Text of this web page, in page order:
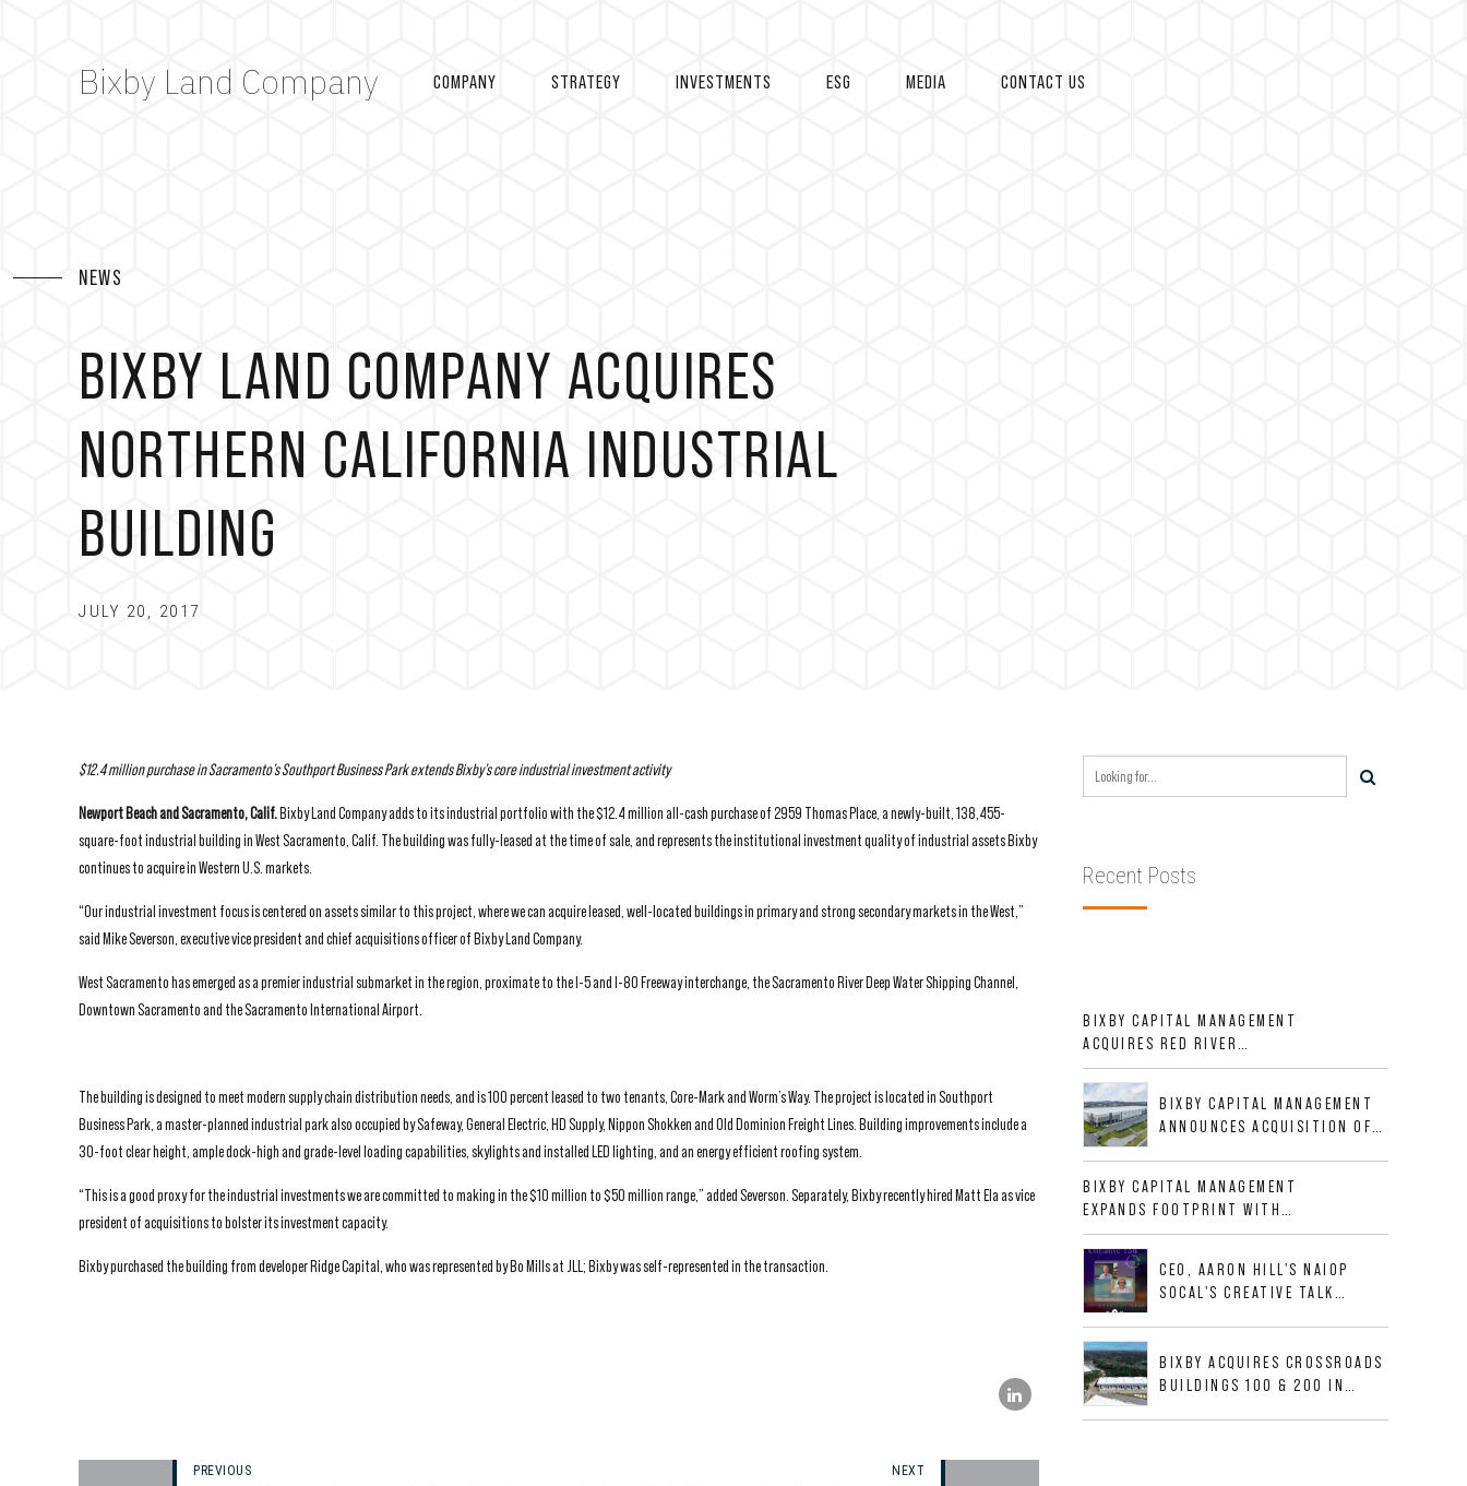
Bixby Land Company COMPANY STRATEGY INVESTMENTS ESG MEDIA CONTACT US
NEWS
BIXBY LAND COMPANY ACQUIRES
NORTHERN CALIFORNIA INDUSTRIAL
BUILDING
JULY 20, 2017
$12.4 million purchase in Sacramento’s Southport Business Park extendsBixby’s core industrial investment activity
Newport Beach and Sacramento, Calif.Bixby Land Company adds to its industrial portfolio with the $12.4 million all-cash purchase of 2959 Thomas Place, a newly-built, 138,455-
square-foot industrial building in West Sacramento, Calif. The building was fully-leased at the time of sale, and represents the institutional investment quality of industrial assets Bixby
continues to acquire in Western U.S. markets.
“Our industrial investment focus is centered on assets similar to this project, where we can acquire leased, well-located buildings in primary and strong secondary markets in the West,”
said Mike Severson, executive vice president and chief acquisitions officer of Bixby Land Company.
West Sacramento has emerged as a premier industrial submarket in the region, proximate to the I-5 and I-80 Freeway interchange, the Sacramento River Deep Water Shipping Channel,
Downtown Sacramento and the Sacramento International Airport.
The building is designed to meet modern supply chain distribution needs, and is 100 percent leased to two tenants, Core-Mark and Worm’s Way. The project is located in Southport
Business Park, a master-planned industrial park also occupied by Safeway, General Electric, HD Supply, Nippon Shokken and Old Dominion Freight Lines. Building improvements include a
30-foot clear height, ample dock-high and grade-level loading capabilities, skylights and installed LED lighting, and an energy efficient roofing system.
“This is a good proxy for the industrial investments we are committed to making in the $10 million to $50 million range,” added Severson. Separately, Bixby recently hired Matt Ela as vice
president of acquisitions to bolster its investment capacity.
Bixby purchased the building from developer Ridge Capital, who was represented by Bo Mills at JLL; Bixby was self-represented in the transaction.
PREVIOUS NEXT
Recent Posts
BIXBY CAPITAL MANAGEMENT
ACQUIRES RED RIVER
BUSINESS PARK IN HIGH-
GROWTH DFW INDUSTRIAL
CORRIDORBIXBY CAPITAL MANAGEMENT
ANNOUNCES ACQUISITION OF
ALLIGOOD WAY IN NASHVILLE
MSA
BIXBY CAPITAL MANAGEMENT
EXPANDS FOOTPRINT WITH
ACQUISITION OF 533,632 SF
INDUSTRIAL PORTFOLIO IN
MESQUITE, TXCEO, AARON HILL'S NAIOP
SOCAL'S CREATIVE TALK
BIXBY ACQUIRES CROSSROADS
BUILDINGS 100 & 200 IN